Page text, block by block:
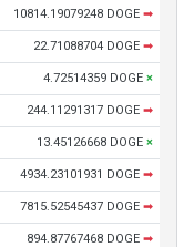
10814.19079248 DOGE ➡
22.71088704 DOGE ➡
4.72514359 DOGE ×
244.11291317 DOGE ➡
13.45126668 DOGE ×
4934.23101931 DOGE ➡
7815.52545437 DOGE ➡
894.87767468 DOGE ➡